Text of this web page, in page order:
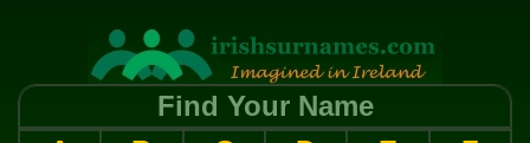
Find Your Name